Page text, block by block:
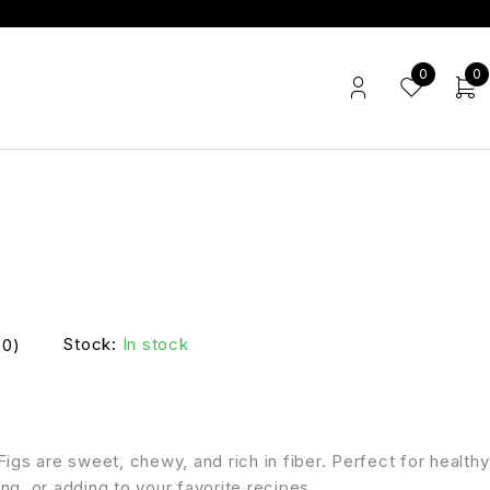
0 0
Stock: In stock
are sweet, chewy, and rich in fiber. Perfect for healthy